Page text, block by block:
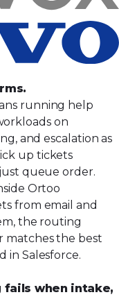
running help
on
and escalation as
up tickets
queue order.
Ortoo
from email and
the routing
matches the best
in Salesforce.
when intake,